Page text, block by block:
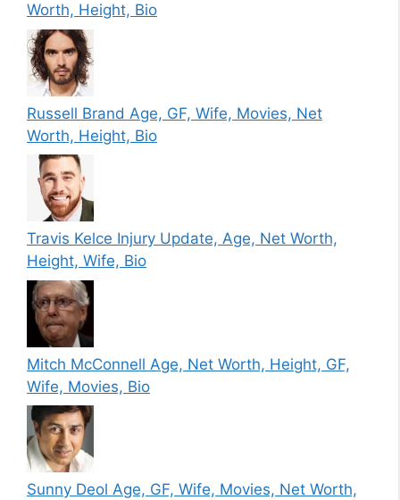
Worth, Height, Bio
Russell Brand Age, GF, Wife, Movies, Net
Worth, Height, Bio
Travis Kelce Injury Update, Age, Net Worth,
Height, Wife, Bio
Mitch McConnell Age, Net Worth, Height, GF,
Wife, Movies, Bio
Sunny Deol Age, GF, Wife, Movies, Net Worth,